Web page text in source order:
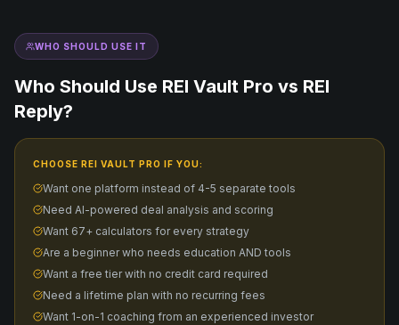
WHO SHOULD USE IT
Who Should Use REI Vault Pro vs REI
Reply?
CHOOSE REI VAULT PRO IF YOU:
Want one platform instead of 4-5 separate tools
Need AI-powered deal analysis and scoring
Want 67+ calculators for every strategy
Are a beginner who needs education AND tools
Want a free tier with no credit card required
Need a lifetime plan with no recurring fees
Want 1-on-1 coaching from an experienced investor